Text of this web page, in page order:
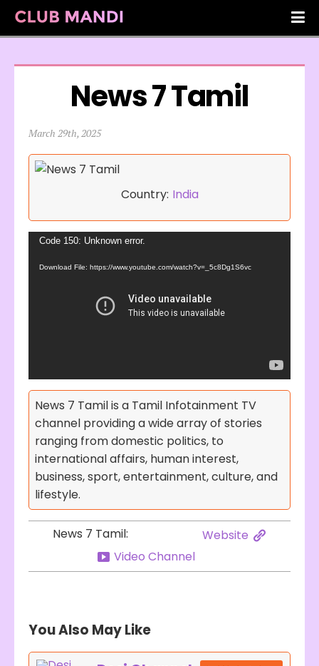
News 7 Tamil
March 29th, 2025
Country: India
Video
Code 150: Unknown error.
Download File: https://www.youtube.com/watch?v=_5c8Dg1S6vc
News 7 Tamil is a Tamil Infotainment TV
channel providing a wide array of stories
ranging from domestic politics, to
international affairs, human interest,
business, sport, entertainment, culture, and
lifestyle.
News 7 Tamil:
Website
Video Channel
You Also May Like